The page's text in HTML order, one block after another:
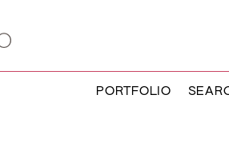
PORTFOLIO